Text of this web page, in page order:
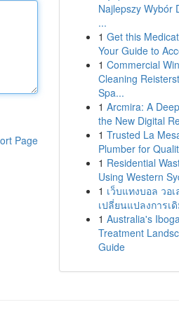
Page
Najlepszy Wybór
...
1 Get this
Your Guide to
1 Commercial
Cleaning
Spa...
1 Arcmira: A
the New Digital
1 Trusted La
Plumber for
1 Residential
Using Western
1 เว็บแทงบอล วอ
เปลี่ยนแปลงการเ
1 Australia's
Treatment
Guide